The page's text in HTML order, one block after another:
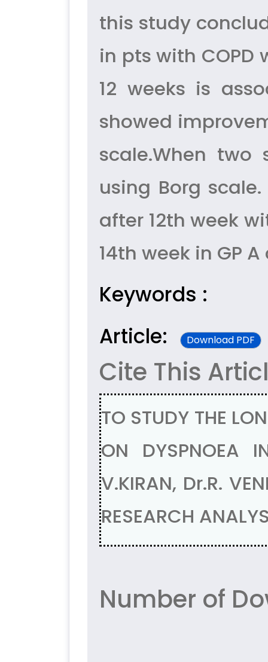
this study
in pts with COPD
12 weeks is
showed
scale.When two
using Borg
after 12th week
14th week in GP
Keywords :
Article:
Download PDF
Cite This
TO STUDY THE
ON DYSPNOEA
V.KIRAN, Dr.R.
RESEARCH
Number of